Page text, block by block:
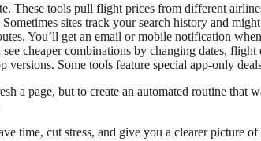
These tools pull flight prices from different
sites track your search history and
You’ll get an email or mobile notification
cheaper combinations by changing dates,
versions. Some tools feature special app-only
a page, but to create an automated routine
time, cut stress, and give you a clearer